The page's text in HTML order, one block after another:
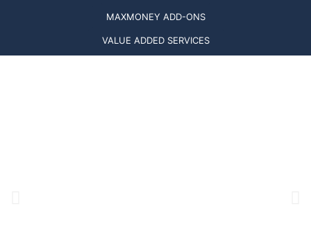
MAXMONEY ADD-ONS
VALUE ADDED SERVICES